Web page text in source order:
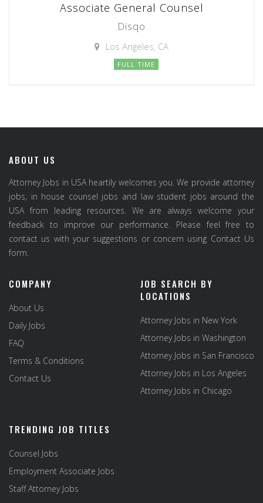
Associate General Counsel
Disqo
Los Angeles, CA
FULL TIME
ABOUT US
Attorney Jobs in USA heartily welcomes you. We provide attorney
jobs, in house counsel jobs and law student jobs around the
USA from leading resources. We are always welcome your
feedback to improve our performance. Please feel free to
contact us with your suggestions or concern using Contact Us
form.
COMPANY
About Us
Daily Jobs
FAQ
Terms & Conditions
Contact Us
JOB SEARCH BY
LOCATIONS
Attorney Jobs in New York
Attorney Jobs in Washington
Attorney Jobs in San Francisco
Attorney Jobs in Los Angeles
Attorney Jobs in Chicago
TRENDING JOB TITLES
Counsel Jobs
Employment Associate Jobs
Staff Attorney Jobs